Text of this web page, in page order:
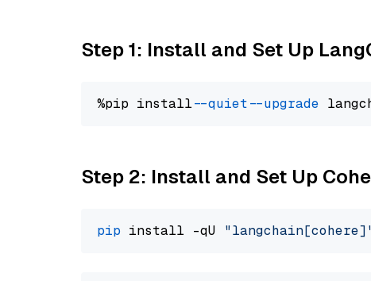
Step 1: Install and Set Up
%pip install --quiet --upgrade
Step 2: Install and Set Up
pip install -qU